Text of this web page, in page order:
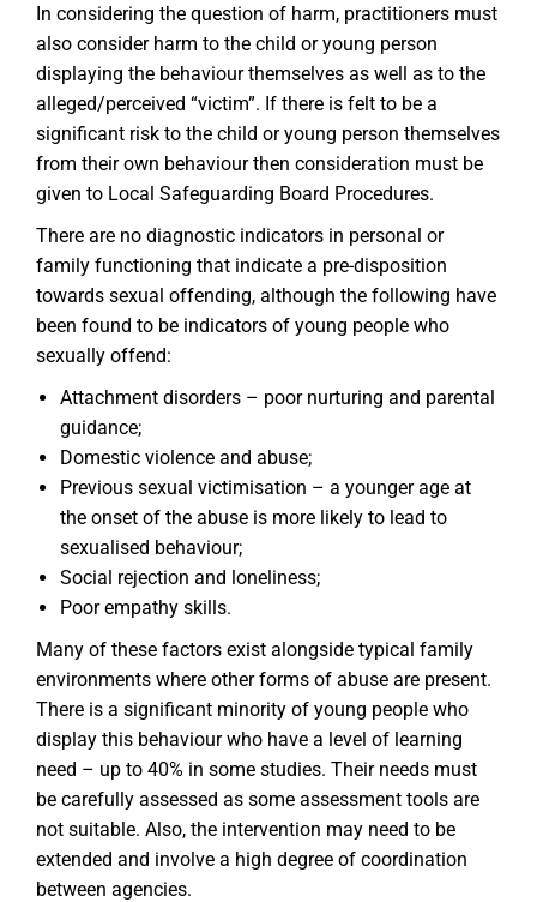
In considering the question of harm, practitioners must
also consider harm to the child or young person
displaying the behaviour themselves as well as to the
alleged/perceived “victim”. If there is felt to be a
significant risk to the child or young person themselves
from their own behaviour then consideration must be
given to Local Safeguarding Board Procedures.
There are no diagnostic indicators in personal or
family functioning that indicate a pre-disposition
towards sexual offending, although the following have
been found to be indicators of young people who
sexually offend:
Attachment disorders – poor nurturing and parental
guidance;
Domestic violence and abuse;
Previous sexual victimisation – a younger age at
the onset of the abuse is more likely to lead to
sexualised behaviour;
Social rejection and loneliness;
Poor empathy skills.
Many of these factors exist alongside typical family
environments where other forms of abuse are present.
There is a significant minority of young people who
display this behaviour who have a level of learning
need – up to 40% in some studies. Their needs must
be carefully assessed as some assessment tools are
not suitable. Also, the intervention may need to be
extended and involve a high degree of coordination
between agencies.